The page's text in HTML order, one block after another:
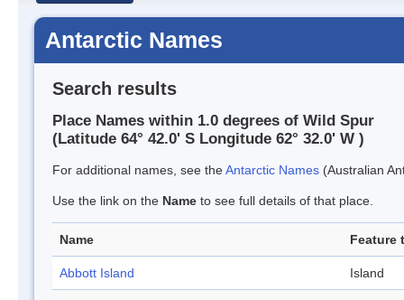
Antarctic Names
Search results
Place Names within 1.0 degrees of Wild Spur
(Latitude 64° 42.0' S Longitude 62° 32.0' W )
For additional names, see theAntarctic Names (Australian
Use the link on the Name to see full details of that place.
Name Feature
Abbott Island Island